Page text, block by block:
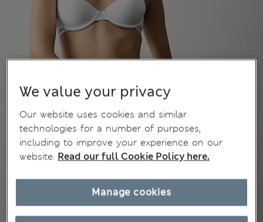
We value your privacy
Our website uses cookies and similar
technologies for a number of purposes,
including to improve your experience on our
website. Read our full Cookie Policy here.
Manage cookies